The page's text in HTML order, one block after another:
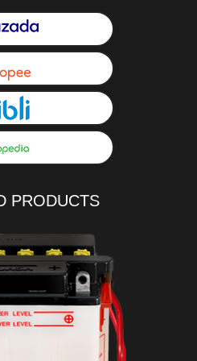
PRODUCTS